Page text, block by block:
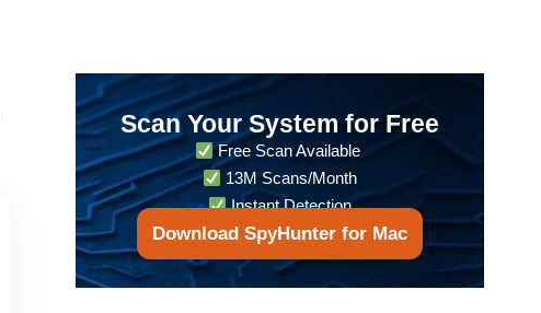
Scan Your System for Free
Free Scan Available
13M Scans/Month
Instant Detection
Download SpyHunter for Mac